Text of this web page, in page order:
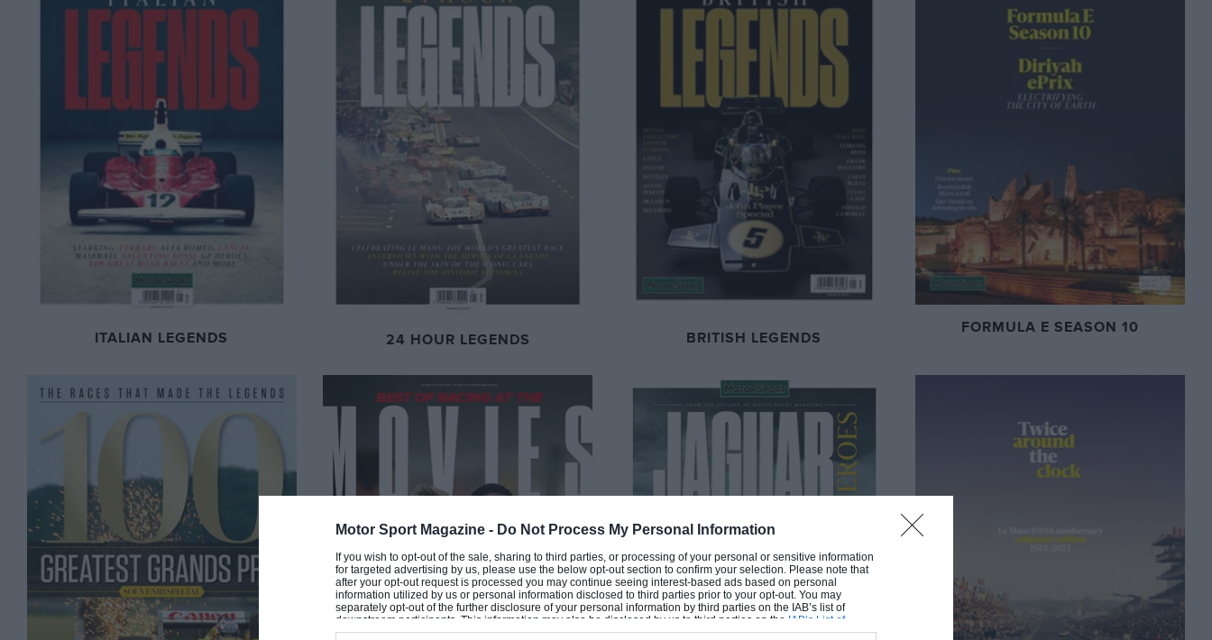
Motor Sport Magazine - Do Not Process My Personal Information
If you wish to opt-out of the sale, sharing to third parties, or processing of your personal or sensitive information
for targeted advertising by us, please use the below opt-out section to confirm your selection. Please note that
after your opt-out request is processed you may continue seeing interest-based ads based on personal
information utilized by us or personal information disclosed to third parties prior to your opt-out. You may
separately opt-out of the further disclosure of your personal information by third parties on the IAB’s list of
downstream participants. This information may also be disclosed by us to third parties on the IAB’s List of
Downstream Participantsthat may further disclose it to other third parties.
ITALIAN LEGENDS 24 HOUR LEGENDS BRITISH LEGENDS
FORMULA E SEASON 10